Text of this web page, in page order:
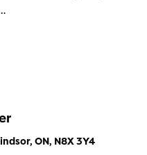
ON, N8X 3Y4